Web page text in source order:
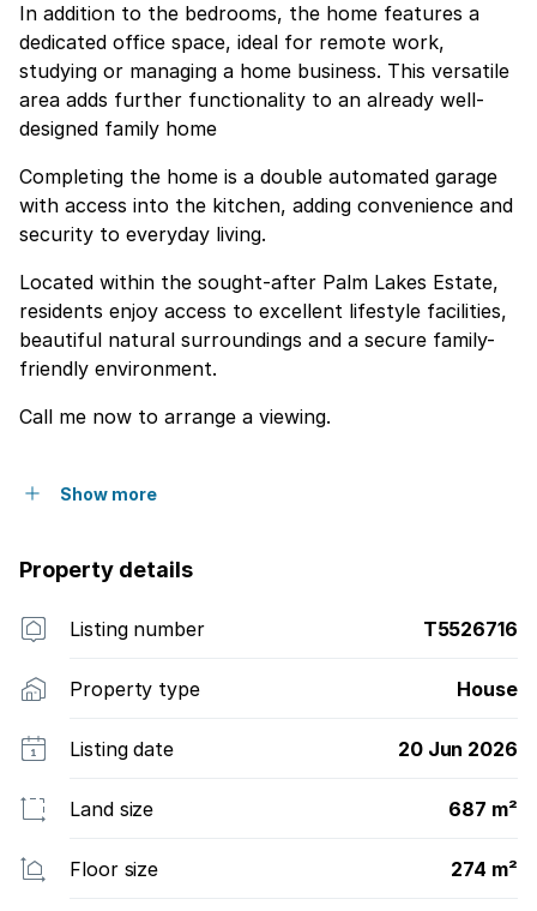
In addition to the bedrooms, the home features a
dedicated office space, ideal for remote work,
studying or managing a home business. This versatile
area adds further functionality to an already well-
designed family home
Completing the home is a double automated garage
with access into the kitchen, adding convenience and
security to everyday living.
Located within the sought-after Palm Lakes Estate,
residents enjoy access to excellent lifestyle facilities,
beautiful natural surroundings and a secure family-
friendly environment.
Call me now to arrange a viewing.
Show more
Property details
Listing number T5526716
Property type House
Listing date 20 Jun 2026
Land size 687 m²
Floor size 274 m²